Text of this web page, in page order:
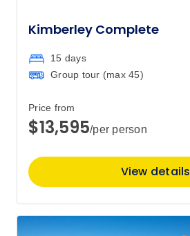
Kimberley Complete
15 days
Group tour (max 45)
Price from
$13,595/per person
View details